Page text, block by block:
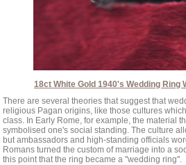
18ct White Gold 1940's Wedding Ring
There are several theories that suggest that
religious Pagan origins, like those cultures
class. In Early Rome, for example, the material
symbolised one's social standing. The culture
but ambassadors and high-standing officials
Romans turned the custom of marriage into a
this point that the ring became a ''wedding ring''.